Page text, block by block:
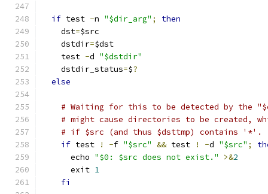
if test -n "$dir_arg" ;
then
    dst
=$src
    dstdir
=$dst
    test
-d "$dstdir"
    dstdir_status
=$?
else
# Waiting for this to be detected by the
# might cause directories to be created,
# if $src (and thus $dsttmp) contains '*'.
if test ! -f "$src" && test ! -d "$src" ;
      echo
"$0: $src does not exist." >&2
      exit
1
fi